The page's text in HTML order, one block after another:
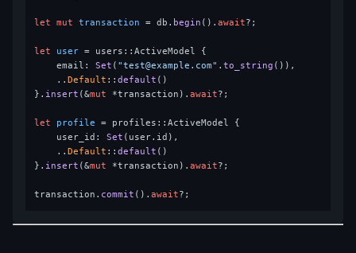
let mut transaction = db. begin ().await?;
let user = users::ActiveModel {
    email:
Set ( "test@example.com" .to_string ()),
    ..
Default ::default ()
}. insert (&mut *transaction).await?;
let profile = profiles::ActiveModel {
    user_id:
Set (user.id),
    ..
Default ::default ()
}. insert (&mut *transaction).await?;
transaction. commit ().await